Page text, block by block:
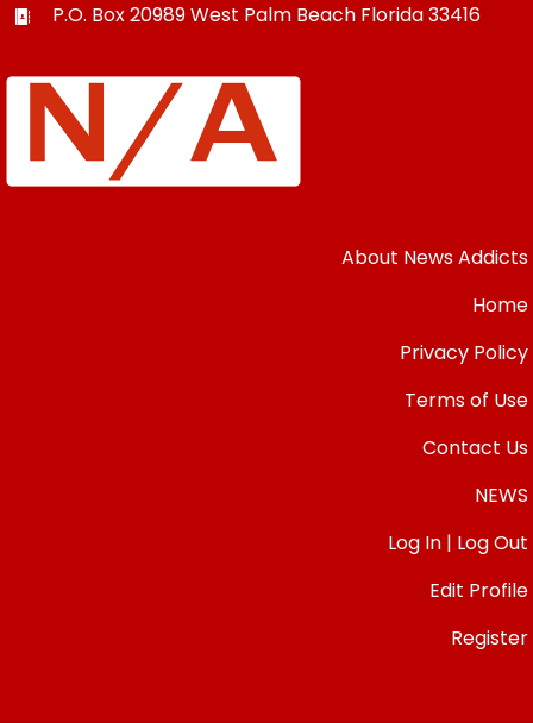
P.O. Box 20989West Palm Beach Florida33416
About News Addicts
Home
Privacy Policy
Terms of Use
Contact Us
NEWS
Log In | Log Out
Edit Profile
Register